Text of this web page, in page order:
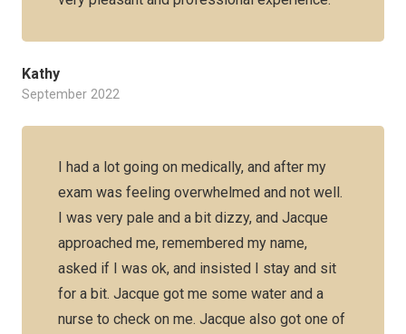
Kathy
September 2022
I had a lot going on medically, and after my
exam was feeling overwhelmed and not well.
I was very pale and a bit dizzy, and Jacque
approached me, remembered my name,
asked if I was ok, and insisted I stay and sit
for a bit. Jacque got me some water and a
nurse to check on me. Jacque also got one of